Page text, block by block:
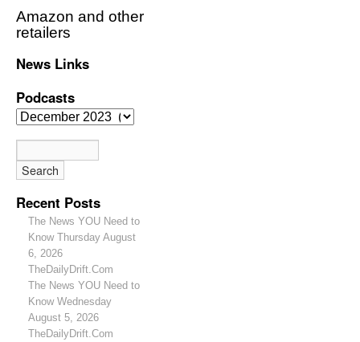
Amazon and other
retailers
News Links
Podcasts
Recent Posts
The News YOU Need to
Know Thursday August
6, 2026
TheDailyDrift.Com
The News YOU Need to
Know Wednesday
August 5, 2026
TheDailyDrift.Com